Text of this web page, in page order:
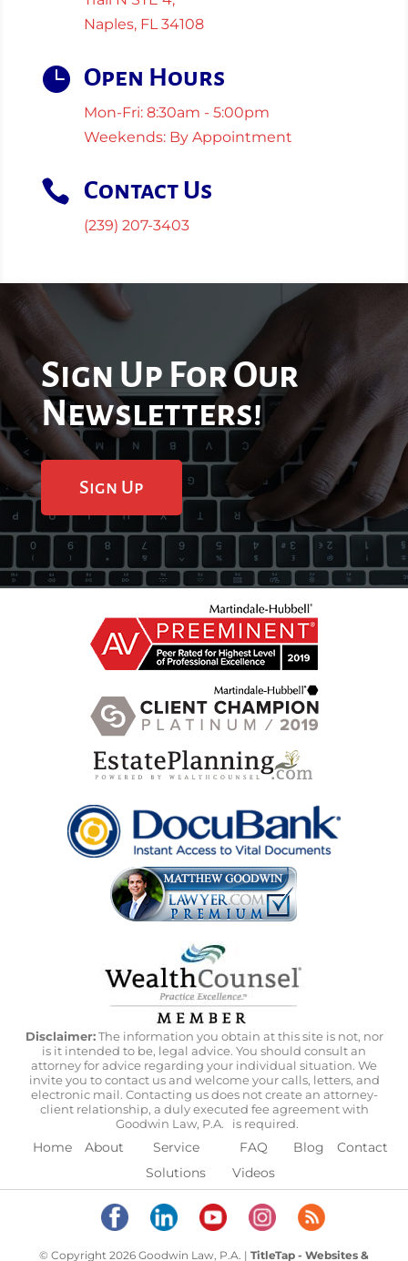
Naples, FL 34108
 Open Hours
Mon-Fri: 8:30am - 5:00pm
Weekends: By Appointment
 Contact Us
(239) 207-3403
Sign Up For Our
Newsletters!
Sign Up
Disclaimer:The information you obtain at this site is not, nor
is it intended to be, legal advice. You should consult an
attorney for advice regarding your individual situation. We
invite you to contact us and welcome your calls, letters, and
electronic mail. Contacting us does not create an attorney-
client relationship, a duly executed fee agreement with
Goodwin Law, P.A.
is required.
Home About
Service
Solutions
FAQ
Videos
Blog Contact
© Copyright 2026 Goodwin Law, P.A. | TitleTap - Websites &